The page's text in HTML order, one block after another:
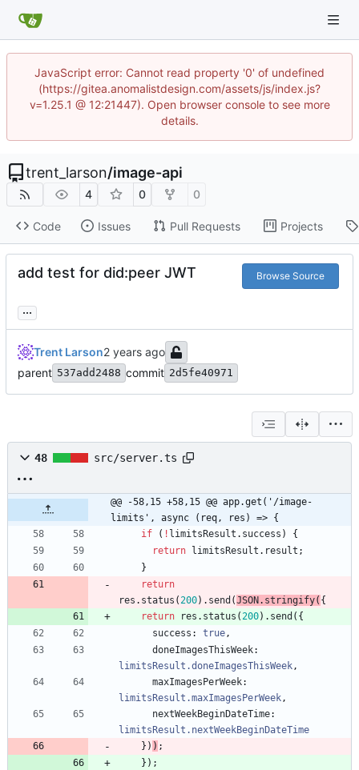
JavaScript error: Cannot read property '0' of undefined
(https://gitea.anomalistdesign.com/assets/js/index.js?
v=1.25.1 @ 12:21447). Open browser console to see more
details.
trent_larson/image-api
4 0 0
Code Issues Pull Requests Projects
add test for did:peer JWT Browse Source
...
Trent Larson
parent 537add2488 commit 2d5fe40971
48 src/server.ts
@@ -58,15 +58,15 @@ app.get('/image-
limits', async (req, res) => {
if
( ! limitsResult . success )
{
return
limitsResult . result ;
}
return
res . status (200) . send (JSON . stringify( {
return
res . status (200) . send ( {
success : true,
doneImagesThisWeek
limitsResult.doneImagesThisWeek,
maxImagesPerWeek
limitsResult.maxImagesPerWeek,
nextWeekBeginDateTime
limitsResult.nextWeekBeginDateTime
} ) ) ;
} ) ;